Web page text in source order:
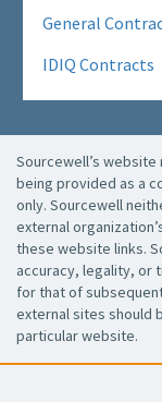
General
IDIQ Contracts
Sourcewell’s
being provided as a
only. Sourcewell
external
these website links.
accuracy, legality, or
for that of
external sites should
particular website.